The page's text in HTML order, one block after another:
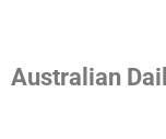
Australian